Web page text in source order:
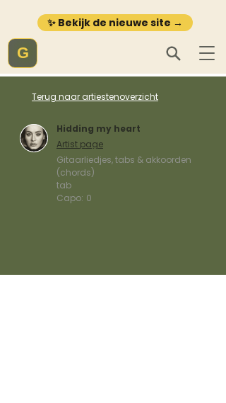
✨ Bekijk de nieuwe site →
G
Terug naar artiestenoverzicht
Hidding my heart
Artist page
Gitaarliedjes, tabs & akkoorden
(chords)
tab
Capo: 0